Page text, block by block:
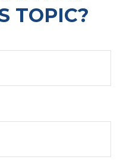
TOPIC?